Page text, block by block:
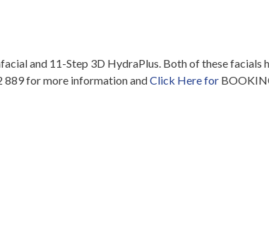
and 11-Step 3D HydraPlus. Both of these facials
889 for more information andClick Here for